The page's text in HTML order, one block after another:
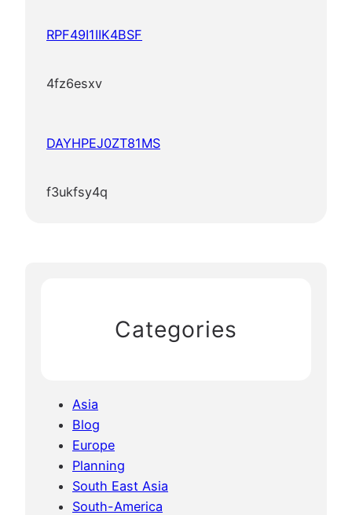
RPF49I1IIK4BSF
4fz6esxv
DAYHPEJ0ZT81MS
f3ukfsy4q
Categories
Asia
Blog
Europe
Planning
South East Asia
South-America